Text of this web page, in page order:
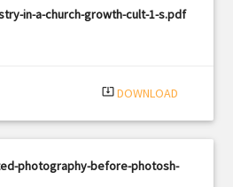
in-a-church-growth-cult-1-s.pdf
system_update_alt DOWNLOAD
photography-before-photosh-